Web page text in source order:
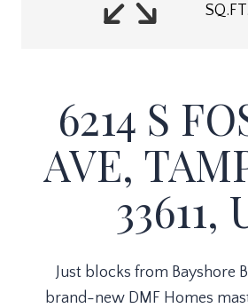
6214 S
AVE,
33611,
Just blocks from Bayshore
brand-new DMF Homes